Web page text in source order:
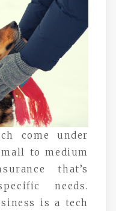
come under
to medium
that’s
needs.
is a tech